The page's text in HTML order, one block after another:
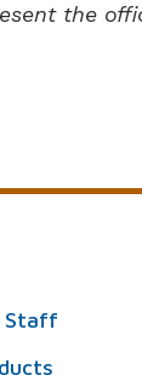
the
Staff